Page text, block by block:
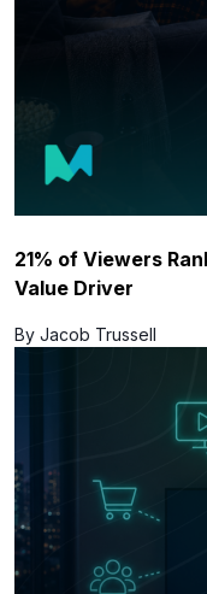
21% of Viewers
Value Driver
By Jacob Trussell